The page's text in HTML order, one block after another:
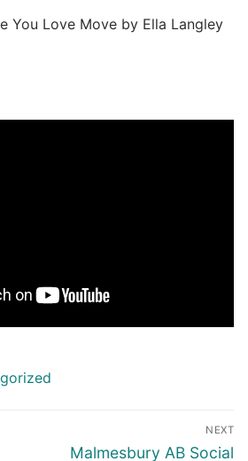
You Love Move by Ella Langley
NEXT
Next
Malmesbury AB Social